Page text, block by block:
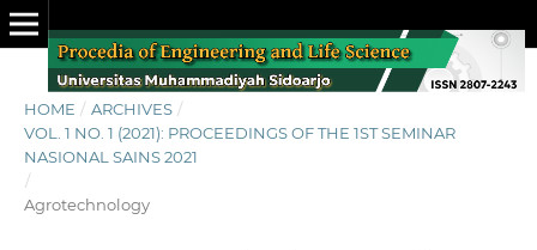
HOME / ARCHIVES /
VOL. 1 NO. 1 (2021): PROCEEDINGS OF THE 1ST SEMINAR
NASIONAL SAINS 2021
/
Agrotechnology